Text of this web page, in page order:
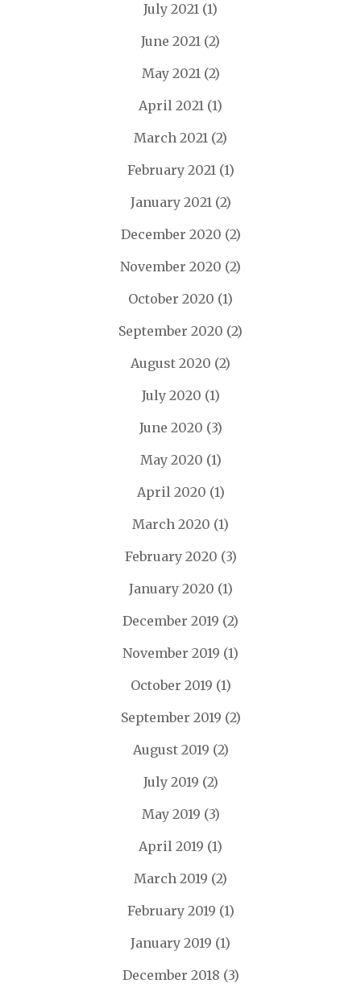
July 2021 (1)
June 2021 (2)
May 2021(2)
April 2021 (1)
March 2021 (2)
February 2021(1)
January 2021(2)
December 2020 (2)
November 2020 (2)
October 2020 (1)
September 2020 (2)
August 2020 (2)
July 2020 (1)
June 2020 (3)
May 2020 (1)
April 2020 (1)
March 2020 (1)
February 2020 (3)
January 2020 (1)
December 2019 (2)
November 2019 (1)
October 2019 (1)
September 2019 (2)
August 2019 (2)
July 2019 (2)
May 2019 (3)
April 2019 (1)
March 2019 (2)
February 2019 (1)
January 2019 (1)
December 2018 (3)